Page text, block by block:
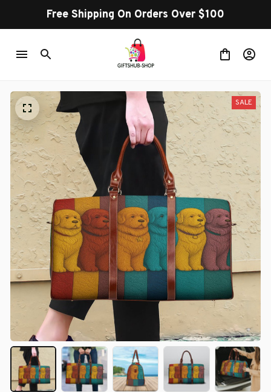
Free Shipping On Orders Over $100
SALE